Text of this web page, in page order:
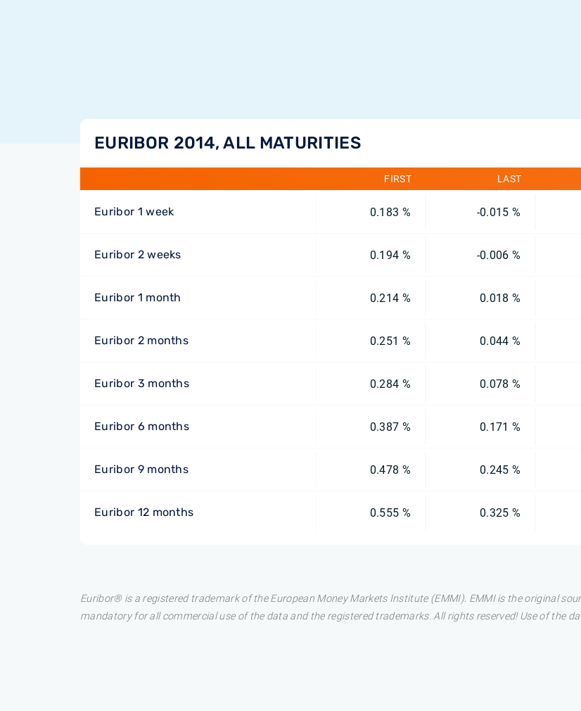
EURIBOR 2014, ALL MATURITIES
FIRST LAST
Euribor 1 week 0.183 % -0.015 %
Euribor 2 weeks 0.194 % -0.006 %
Euribor 1 month 0.214 % 0.018 %
Euribor 2 months 0.251 % 0.044 %
Euribor 3 months 0.284 % 0.078 %
Euribor 6 months 0.387 % 0.171 %
Euribor 9 months 0.478 % 0.245 %
Euribor 12 months 0.555 % 0.325 %
Euribor® is a registered trademark of the European Money Markets Institute (EMMI). EMMI is the original
mandatory for all commercial use of the data and the registered trademarks. All rights reserved! Use of the